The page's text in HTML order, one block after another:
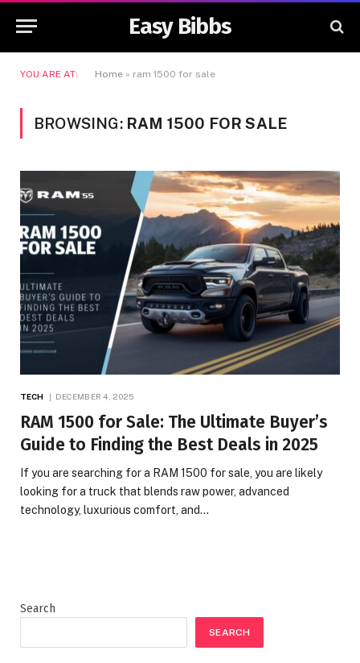
Easy Bibbs
YOU ARE AT: Home » ram 1500 for sale
BROWSING: RAM 1500 FOR SALE
TECH DECEMBER 4, 2025
RAM 1500 for Sale: The Ultimate Buyer’s
Guide to Finding the Best Deals in 2025
If you are searching for a RAM 1500 for sale, you are likely
looking for a truck that blends raw power, advanced
technology, luxurious comfort, and…
Search
SEARCH